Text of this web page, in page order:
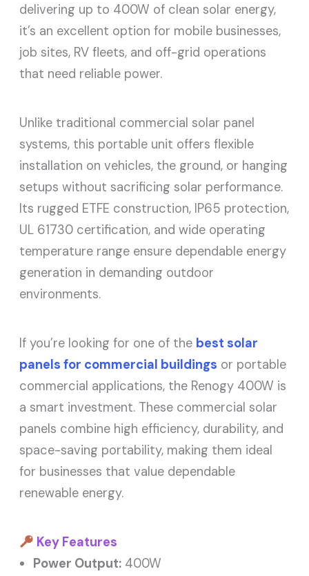
delivering up to 400W of clean solar energy,
it’s an excellent option for mobile businesses,
job sites, RV fleets, and off-grid operations
that need reliable power.
Unlike traditional commercial solar panel
systems, this portable unit offers flexible
installation on vehicles, the ground, or hanging
setups without sacrificing solar performance.
Its rugged ETFE construction, IP65 protection,
UL 61730 certification, and wide operating
temperature range ensure dependable energy
generation in demanding outdoor
environments.
If you’re looking for one of the best solar
panels for commercial buildings or portable
commercial applications, the Renogy 400W is
a smart investment. These commercial solar
panels combine high efficiency, durability, and
space-saving portability, making them ideal
for businesses that value dependable
renewable energy.
Key Features
Power Output: 400W